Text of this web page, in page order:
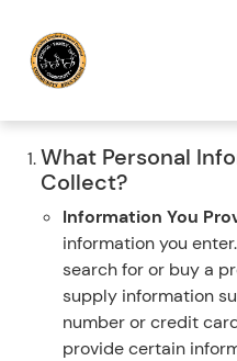
What Personal
Collect?
Information You
information you
search for or buy a
supply information
number or credit
provide certain